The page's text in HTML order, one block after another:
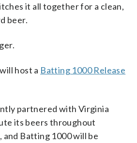
it all together for a clean,
beer.
host a Batting 1000 Release
partnered with Virginia
its beers throughout
Batting 1000 will be